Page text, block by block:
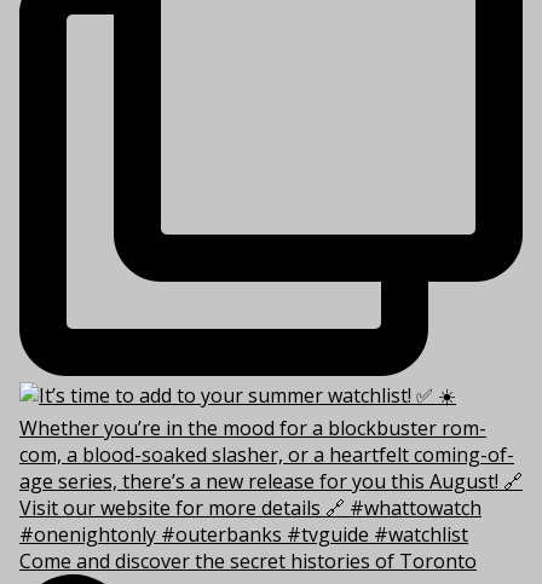
Come and discover the secret histories of Toronto